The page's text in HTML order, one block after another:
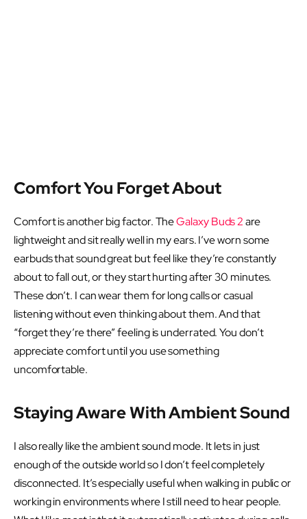
Comfort You Forget About
Comfort is another big factor. TheGalaxy Buds 2are
lightweight and sit really well in my ears. I’ve worn some
earbuds that sound great but feel like they’re constantly
about to fall out, or they start hurting after 30 minutes.
These don’t. I can wear them for long calls or casual
listening without even thinking about them. And that
“forget they’re there” feeling is underrated. You don’t
appreciate comfort until you use something
uncomfortable.
Staying Aware With Ambient Sound
I also really like the ambient sound mode. It lets in just
enough of the outside world so I don’t feel completely
disconnected. It’s especially useful when walking in public or
working in environments where I still need to hear people.